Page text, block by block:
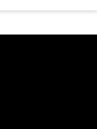
is the goal that